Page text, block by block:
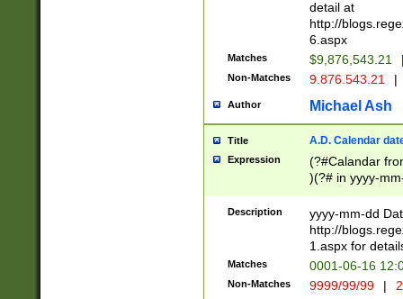
separtor must
(?:\d+)) # more
[,.]\d{2})?$ #
detail at
http://
6.aspx
Matches $9,876,543.21
Non-Matches 9.876.543.21 |
Author Michael Ash
Title A.D. Calendar
Expression
(?#Calandar
)(?# in yyyy-
4]))|(?#Missing
9]|1[0-3]))(?#or
missing days
one or the
beginning a the
(?'sep'[-./
Description
yyyy-mm-dd
http://
1.aspx for
Matches 0001-06-16
Non-Matches 9999/99/99 |